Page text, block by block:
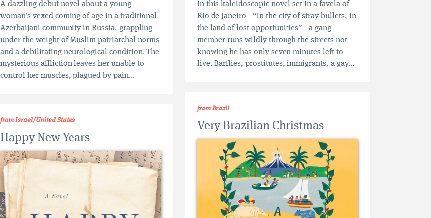
A dazzling debut novel about a young
woman’s vexed coming of age in a traditional
Azerbaijani community in Russia, grappling
under the weight of Muslim patriarchal norms
and a debilitating neurological condition. The
mysterious affliction leaves her unable to
control her muscles, plagued by pain...
In this kaleidoscopic novel set in a favela of
Rio de Janeiro—“in the city of stray bullets, in
the land of lost opportunities”—a gang
member runs wildly through the streets not
knowing he has only seven minutes left to
live. Barflies, prostitutes, immigrants, a gay...
from Brazil
Very Brazilian Christmas
from Israel/United States
Happy New Years